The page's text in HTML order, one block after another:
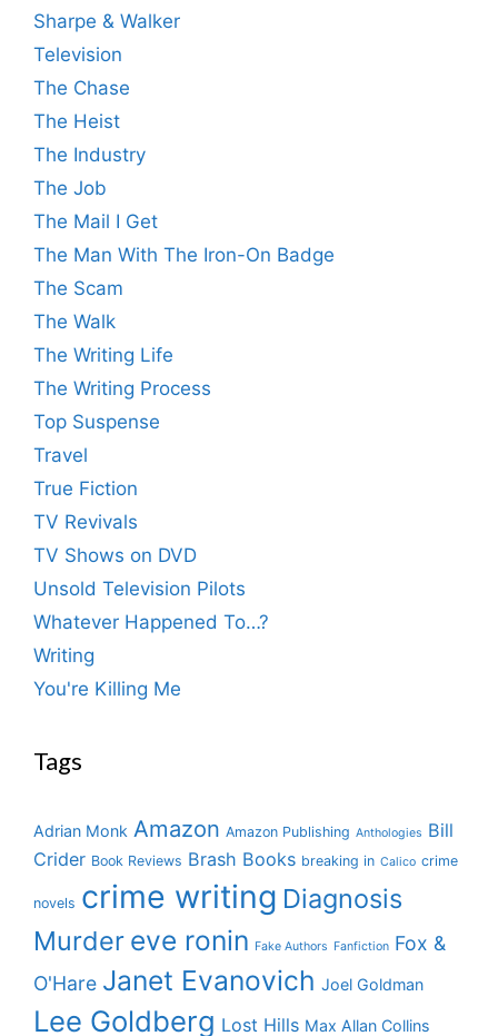
Sharpe & Walker
Television
The Chase
The Heist
The Industry
The Job
The Mail I Get
The Man With The Iron-On Badge
The Scam
The Walk
The Writing Life
The Writing Process
Top Suspense
Travel
True Fiction
TV Revivals
TV Shows on DVD
Unsold Television Pilots
Whatever Happened To…?
Writing
You're Killing Me
Tags
Adrian Monk Amazon Amazon Publishing Anthologies Bill
Crider Book Reviews Brash Books breaking in Calico crime
novels crime writing Diagnosis
Murder eve ronin Fake Authors Fanfiction Fox &
O'Hare Janet Evanovich Joel Goldman
Lee Goldberg Lost Hills Max Allan Collins